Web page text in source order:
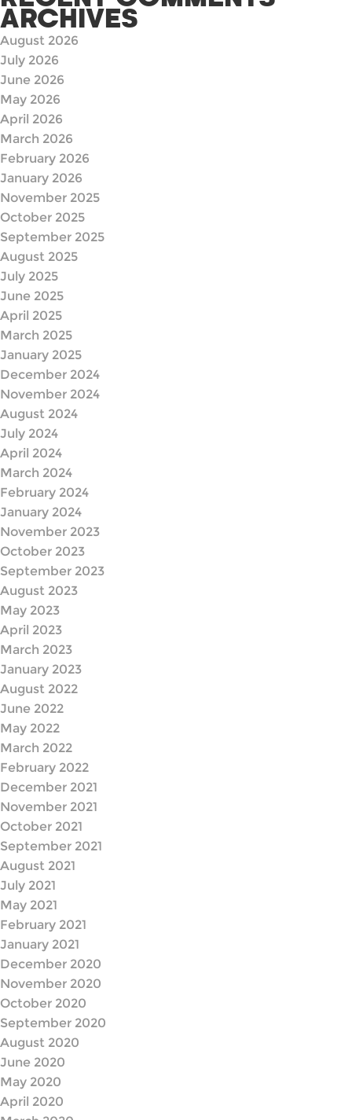
ARCHIVES
August 2026
July 2026
June 2026
May 2026
April 2026
March 2026
February 2026
January 2026
November 2025
October 2025
September 2025
August 2025
July 2025
June 2025
April 2025
March 2025
January 2025
December 2024
November 2024
August 2024
July 2024
April 2024
March 2024
February 2024
January 2024
November 2023
October 2023
September 2023
August 2023
May 2023
April 2023
March 2023
January 2023
August 2022
June 2022
May 2022
March 2022
February 2022
December 2021
November 2021
October 2021
September 2021
August 2021
July 2021
May 2021
February 2021
January 2021
December 2020
November 2020
October 2020
September 2020
August 2020
June 2020
May 2020
April 2020